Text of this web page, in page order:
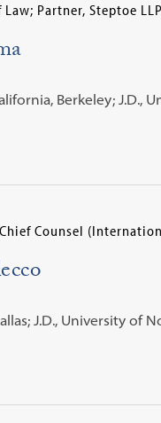
Partner, Steptoe LLP
Berkeley; J.D.,
Counsel
J.D., University of